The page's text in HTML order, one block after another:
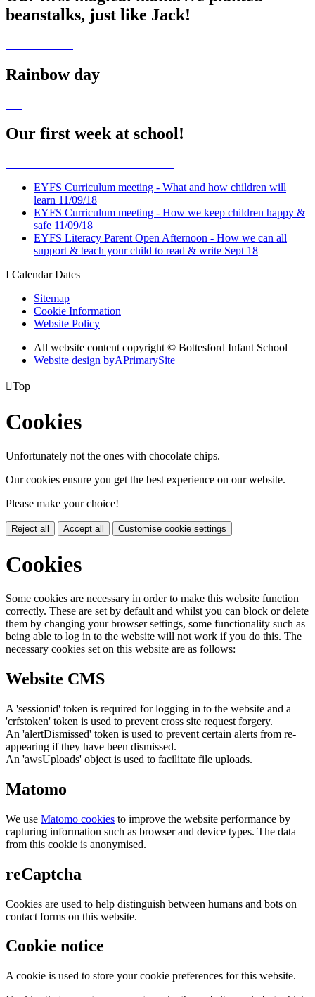
beanstalks, just like Jack!
Rainbow day
Our first week at school!
EYFS Curriculum meeting - What and how children will
learn 11/09/18
EYFS Curriculum meeting - How we keep children happy &
safe 11/09/18
EYFS Literacy Parent Open Afternoon - How we can all
support & teach your child to read & write Sept 18
I Calendar Dates
Sitemap
Cookie Information
Website Policy
All website content copyright © Bottesford Infant School
Website design byAPrimarySite
Top
Cookies
Unfortunately not the ones with chocolate chips.
Our cookies ensure you get the best experience on our website.
Please make your choice!
Reject all Accept all Customise cookie settings
Cookies
Some cookies are necessary in order to make this website function
correctly. These are set by default and whilst you can block or delete
them by changing your browser settings, some functionality such as
being able to log in to the website will not work if you do this. The
necessary cookies set on this website are as follows:
Website CMS
A 'sessionid' token is required for logging in to the website and a
'crfstoken' token is used to prevent cross site request forgery.
An 'alertDismissed' token is used to prevent certain alerts from re-
appearing if they have been dismissed.
An 'awsUploads' object is used to facilitate file uploads.
Matomo
We use Matomo cookies to improve the website performance by
capturing information such as browser and device types. The data
from this cookie is anonymised.
reCaptcha
Cookies are used to help distinguish between humans and bots on
contact forms on this website.
Cookie notice
A cookie is used to store your cookie preferences for this website.